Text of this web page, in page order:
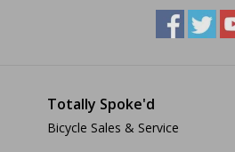
Totally Spoke'd
Bicycle Sales & Service